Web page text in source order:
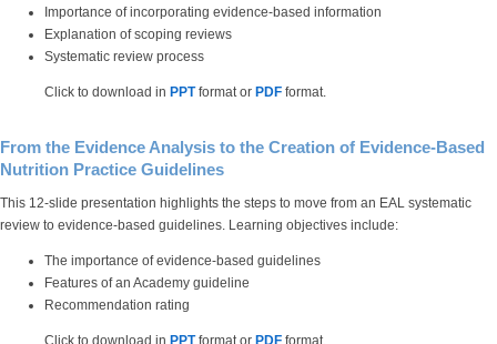
Importance of incorporating evidence-based information
Explanation of scoping reviews
Systematic review process
Click to download in PPTformat or PDF format.
From the Evidence Analysis to the Creation of Evidence-Based
Nutrition Practice Guidelines
This 12-slide presentation highlights the steps to move from an EAL systematic
review to evidence-based guidelines. Learning objectives include:
The importance of evidence-based guidelines
Features of an Academy guideline
Recommendation rating
Click to download in PPTformat or PDF format.